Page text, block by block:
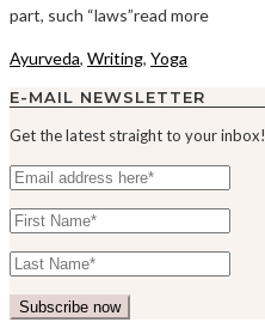
part, such “laws”read more
Ayurveda, Writing, Yoga
E-MAIL NEWSLETTER
Get the latest straight to your inbox!